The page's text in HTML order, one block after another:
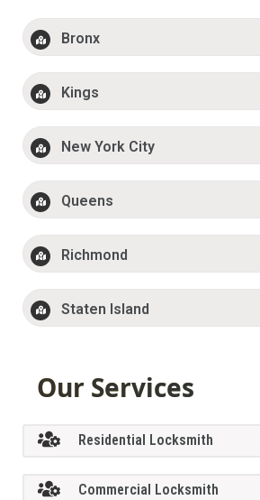
Bronx
Kings
New York City
Queens
Richmond
Staten Island
Our Services
Residential Locksmith
Commercial Locksmith